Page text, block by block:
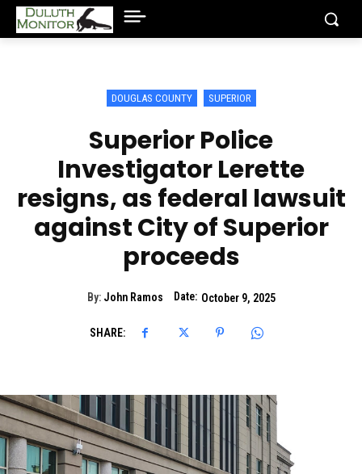
DOUGLAS COUNTY SUPERIOR
Superior Police
Investigator Lerette
resigns, as federal lawsuit
against City of Superior
proceeds
By: John Ramos Date: October 9, 2025
SHARE: